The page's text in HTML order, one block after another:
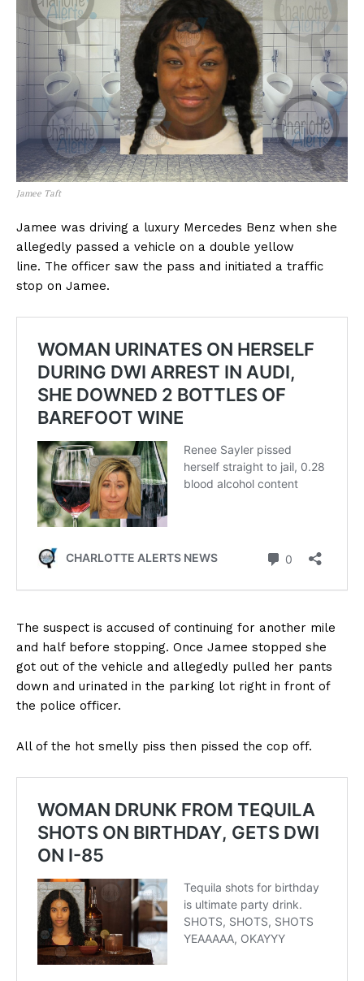
Jamee Taft
Jamee was driving a luxury Mercedes Benz when she
allegedly passed a vehicle on a double yellow
line. The officer saw the pass and initiated a traffic
stop on Jamee.
The suspect is accused of continuing for another mile
and half before stopping. Once Jamee stopped she
got out of the vehicle and allegedly pulled her pants
down and urinated in the parking lot right in front of
the police officer.
All of the hot smelly piss then pissed the cop off.